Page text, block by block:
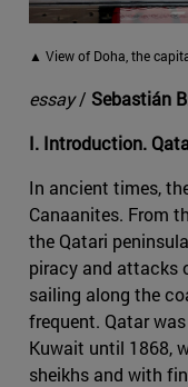
▲ View of Doha, the
essay/ Sebastián
I. Introduction.
In ancient times,
Canaanites. From
the Qatari
piracy and attacks
sailing along the
frequent. Qatar
Kuwait until 1868,
sheikhs and with